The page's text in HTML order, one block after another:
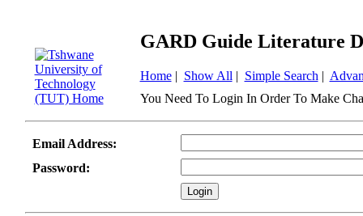
GARD Guide Literature
Home| Show All | Simple Search |
You Need To Login In Order To Make
Email Address:
Password: